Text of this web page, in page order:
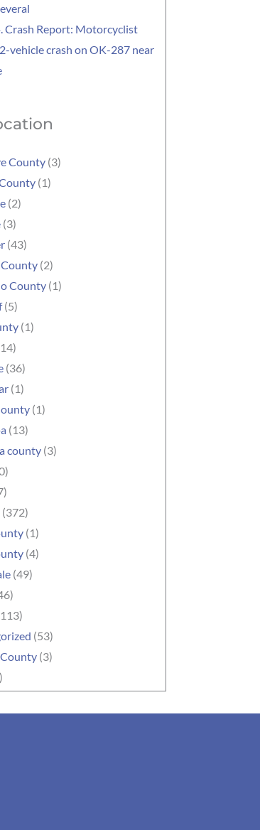
Crash Report: Motorcyclist
vehicle crash on OK-287 near
County (3)
(1)
(2)
(3)
(43)
(2)
County (1)
(5)
(1)
(36)
(1)
(1)
(13)
county (3)
(372)
(1)
(4)
(49)
(53)
(3)